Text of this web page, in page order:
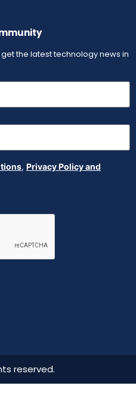
the latest technology news in
, Privacy Policy and
reserved.